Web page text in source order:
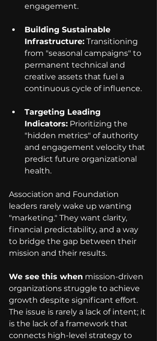
engagement.
Building Sustainable
Infrastructure: Transitioning
from "seasonal campaigns" to
permanent technical and
creative assets that fuel a
continuous cycle of influence.
Targeting Leading
Indicators: Prioritizing the
"hidden metrics" of authority
and engagement velocity that
predict future organizational
health.
Association and Foundation
leaders rarely wake up wanting
"marketing." They want clarity,
financial predictability, and a way
to bridge the gap between their
mission and their results.
We see this when mission-driven
organizations struggle to achieve
growth despite significant effort.
The issue is rarely a lack of intent; it
is the lack of a framework that
connects high-level strategy to